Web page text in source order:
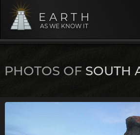
EARTH
AS WE KNOW IT
PHOTOS OFSOUTH